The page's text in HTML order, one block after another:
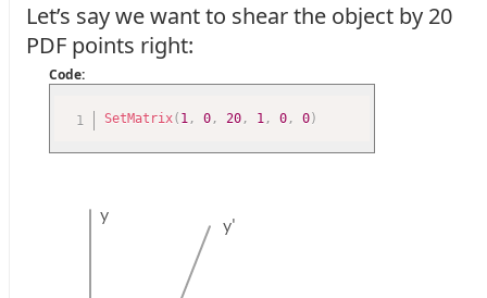
Let’s say we want to shear the object by 20
PDF points right:
Code:
SetMatrix( 1, 0, 20, 1, 0, 0)